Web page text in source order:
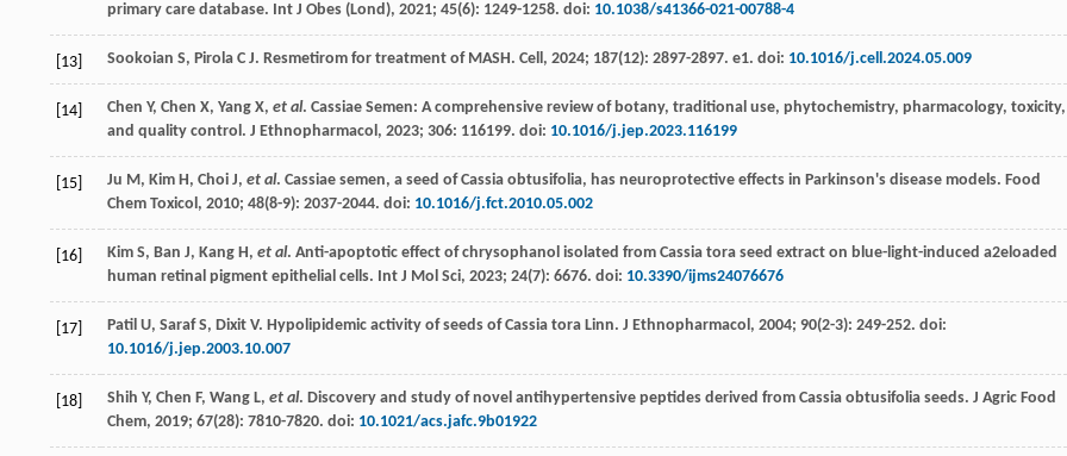
primary care database. Int J Obes (Lond), 2021; 45(6): 1249-1258. doi: 10.1038/s41366-021-00788-4
[13] Sookoian S, Pirola C J. Resmetirom for treatment of MASH. Cell, 2024; 187(12): 2897-2897. e1. doi: 10.1016/j.cell.2024.05.009
[14] Chen Y, Chen X, Yang X, et al. Cassiae Semen: A comprehensive review of botany, traditional use, phytochemistry, pharmacology, toxicity,
and quality control. J Ethnopharmacol, 2023; 306: 116199. doi: 10.1016/j.jep.2023.116199
[15] Ju M, Kim H, Choi J, et al. Cassiae semen, a seed of Cassia obtusifolia, has neuroprotective effects in Parkinson's disease models. Food
Chem Toxicol, 2010; 48(8-9): 2037-2044. doi: 10.1016/j.fct.2010.05.002
[16] Kim S, Ban J, Kang H, et al. Anti-apoptotic effect of chrysophanol isolated from Cassia tora seed extract on blue-light-induced a2eloaded
human retinal pigment epithelial cells. Int J Mol Sci, 2023; 24(7): 6676. doi: 10.3390/ijms24076676
[17] Patil U, Saraf S, Dixit V. Hypolipidemic activity of seeds of Cassia tora Linn. J Ethnopharmacol, 2004; 90(2-3): 249-252. doi:
10.1016/j.jep.2003.10.007
[18] Shih Y, Chen F, Wang L, et al. Discovery and study of novel antihypertensive peptides derived from Cassia obtusifolia seeds. J Agric Food
Chem, 2019; 67(28): 7810-7820. doi: 10.1021/acs.jafc.9b01922